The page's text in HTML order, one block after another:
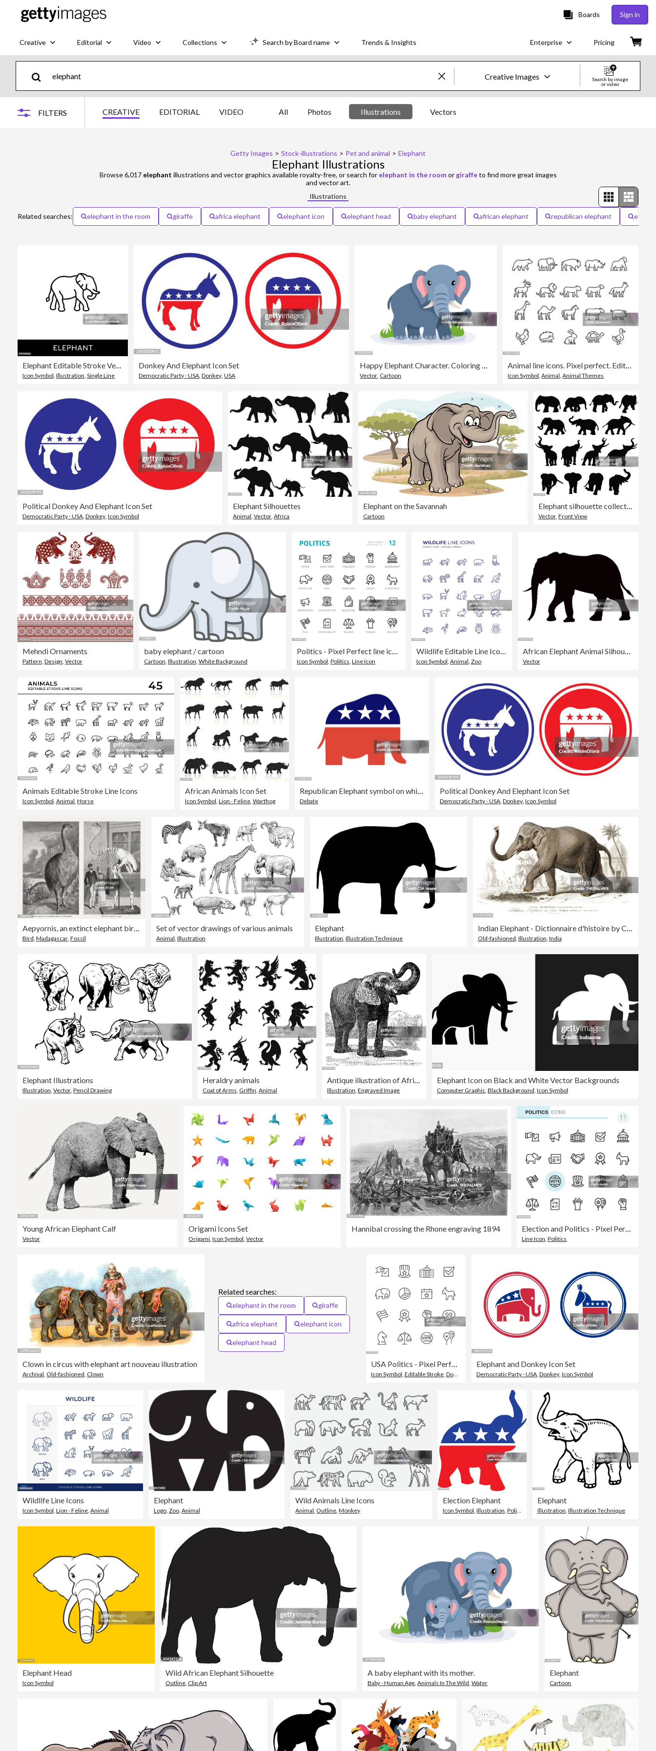
Boards Sign in
Creative Editorial Video Collections Search by Board name Trends & Insights Enterprise Pricing
Creative Images
Creative
Search by image
or video
FILTERS CREATIVE EDITORIAL VIDEO All Photos Illustrations Vectors
Getty Images > Stock-illustrations > Pet and animal > Elephant
Elephant Illustrations
Browse 6,017 elephant illustrations and vector graphics available royalty-free, or search for elephant in the roomor giraffeto find more great images
and vector art.
Illustrations
Related searches: elephant in the room giraffe africa elephant elephant icon elephant head baby elephant african elephant republican elephant
Elephant Editable Stroke Vector Line Icon.
Icon Symbol, Illustration, Single Line
Donkey And Elephant Icon Set
Democratic Party - USA,Donkey,USA
Happy Elephant Character. Coloring book for children.
Vector, Cartoon
Animal line icons. Pixel perfect. Editable stroke.
Icon Symbol,Animal,Animal Themes
Political Donkey And Elephant Icon Set
Democratic Party - USA Donkey Icon Symbol
Elephant Silhouettes
Animal ,Vector ,Africa
Elephant on the Savannah
Cartoon
Elephant silhouette collection
Vector, Front View
Mehndi Ornaments
Pattern Design Vector
baby elephant / cartoon
Cartoon Illustration White Background Icon Symbol Politics Line Icon Icon Symbol Animal Zoo
African Elephant Animal Silhouette
Vector
Animals Editable Stroke Line Icons
Icon Symbol, Animal, Horse
African Animals Icon Set
Icon Symbol, Lion - Feline, Warthog
Republican Elephant symbol on white background
Debate
Political Donkey And Elephant Icon Set
Democratic Party - USA,Donkey,Icon Symbol
Aepyornis, an extinct elephant bird in Madagascar, woodcuts, published 1895
Bird, Madagascar, Fossil
Set of vector drawings of various animals
Animal,Illustration
Elephant
Illustration, Illustration Technique
Indian Elephant - Dictionnaire d'histoire by Charles d'Orbigny 1849
Old-fashioned, Illustration, India
Elephant Illustrations
Illustration Vector Pencil Drawing
Heraldry animals
Coat of Arms Griffin ,Animal Illustration ,Engraved Image
Elephant Icon on Black and White Vector Backgrounds
Computer Graphic, Black Background Icon Symbol
Young African Elephant Calf
Vector
Origami Icons Set
Origami ,Icon Symbol ,Vector
Hannibal crossing the Rhone engraving 1894
Line Icon ,Politics
Clown in circus with elephant art nouveau illustration
Archival Old-fashioned Clown
Related searches:
elephant in the room giraffe
africa elephant elephant icon
elephant head
USA Politics - Pixel Perfect line icon set, editable stroke weight.
Icon Symbol Editable Stroke, Donkey
Elephant and Donkey Icon Set
Democratic Party - USA ,Donkey ,Icon Symbol
Wildlife Line Icons
Icon Symbol Lion - Feline Animal
Elephant
Logo, Zoo, Animal
Wild Animals Line Icons
Animal Outline ,Monkey
Election Elephant
Icon Symbol ,Illustration ,Politics
Elephant
Illustration Illustration Technique
Elephant Head
Icon Symbol
Wild African Elephant Silhouette
Outline Clip Art
A baby elephant with its mother.
Baby - Human Age ,Animals In The Wild ,Water
Elephant
Cartoon